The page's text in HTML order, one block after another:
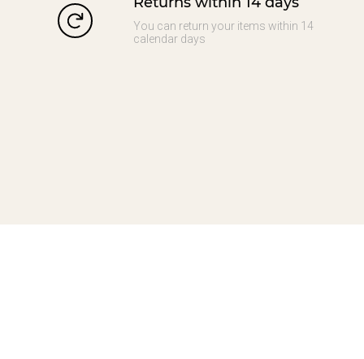
You can return your items within 14
calendar days